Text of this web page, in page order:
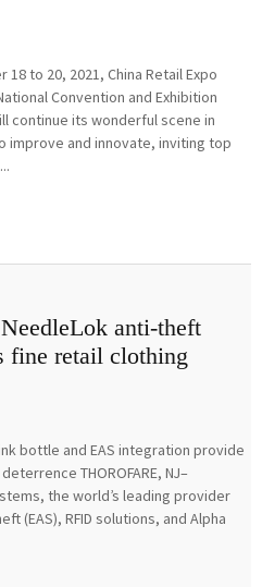
18 to 20, 2021, China Retail Expo
Convention and Exhibition
continue its wonderful scene in
improve and innovate, inviting top
anti-theft
fine retail clothing
bottle and EAS integration provide
THOROFARE, NJ–
the world’s leading provider
(EAS), RFID solutions, and Alpha